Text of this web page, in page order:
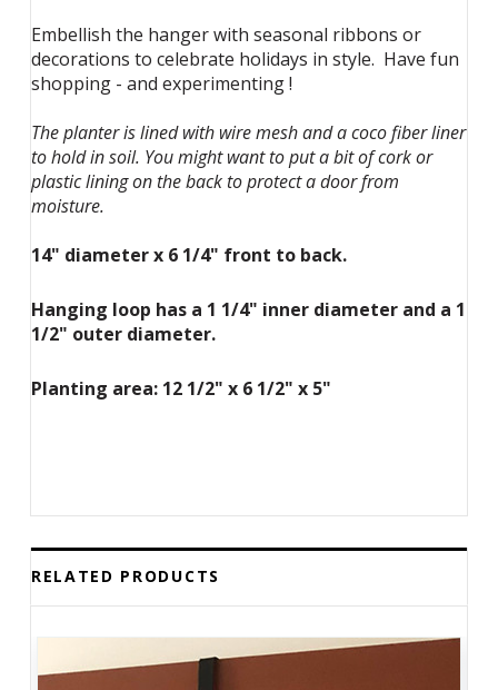
Embellish the hanger with seasonal ribbons or
decorations to celebrate holidays in style. Have fun
shopping - and experimenting !
The planter is lined with wire mesh and a coco fiber liner
to hold in soil. You might want to put a bit of cork or
plastic lining on the back to protect a door from
moisture.
14" diameter x 6 1/4" front to back.
Hanging loop has a 1 1/4" inner diameter and a 1
1/2" outer diameter.
Planting area: 12 1/2" x 6 1/2" x 5"
RELATED PRODUCTS